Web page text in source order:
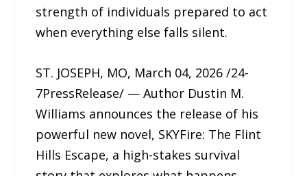
strength of individuals prepared to act
when everything else falls silent.
ST. JOSEPH, MO, March 04, 2026 /24-
7PressRelease/ — Author Dustin M.
Williams announces the release of his
powerful new novel, SKYFire: The Flint
Hills Escape, a high-stakes survival